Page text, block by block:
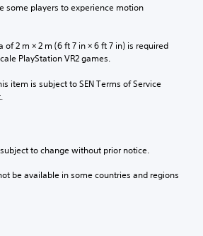
some players to experience motion
2 m × 2 m (6 ft 7 in × 6 ft 7 in) is required
PlayStation VR2 games.
item is subject to SEN Terms of Service
to change without prior notice.
be available in some countries and regions